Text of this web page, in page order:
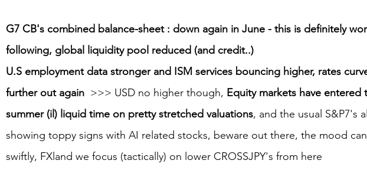
G7 CB's combined balance-sheet : down again in June - this is definitely
following, global liquidity pool reduced (and credit..)
U.S employment data stronger and ISM services bouncing higher, rates
further out again >>> USD no higher though, Equity markets have entered
summer (il) liquid time on pretty stretched valuations, and the usual S&P7's
showing toppy signs with AI related stocks, beware out there, the mood
swiftly, FXland we focus (tactically) on lower CROSSJPY's from here